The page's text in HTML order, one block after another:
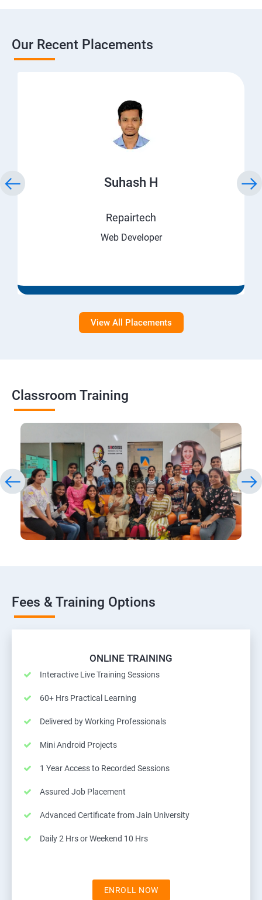
Our Recent Placements
Suhash H
Repairtech
Web Developer
View All Placements
Classroom Training
Fees & Training Options
ONLINE TRAINING
Interactive Live Training Sessions
60+ Hrs Practical Learning
Delivered by Working Professionals
Mini Android Projects
1 Year Access to Recorded Sessions
Assured Job Placement
Advanced Certificate from Jain University
Daily 2 Hrs or Weekend 10 Hrs
ENROLL NOW